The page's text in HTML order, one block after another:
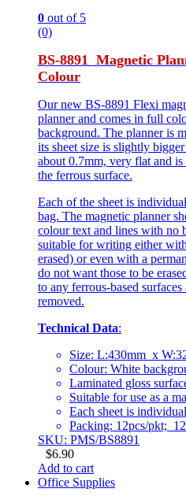
0 out of 5
(0)
BS-8891 Magnetic
Colour
Our new BS-8891 Flexi
planner and comes in full
background. The planner is
its sheet size is slightly
about 0.7mm, very flat and
the ferrous surface.
Each of the sheet is
bag. The magnetic planner
colour text and lines with no
suitable for writing either
erased) or even with a
do not want those to be
to any ferrous-based
removed.
Technical Data:
Size: L:430mm x
Colour: White
Laminated gloss
Suitable for use as a
Each sheet is
Packing: 12pcs/pkt;
SKU: PMS/BS8891
$6.90
Add to cart
Office Supplies